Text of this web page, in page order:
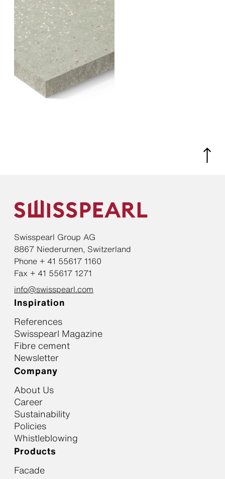
Swisspearl Group AG
8867 Niederurnen, Switzerland
Phone + 41 55617 1160
Fax + 41 55617 1271
info@swisspearl.com
Inspiration
References
Swisspearl Magazine
Fibre cement
Newsletter
Company
About Us
Career
Sustainability
Policies
Whistleblowing
Products
Facade